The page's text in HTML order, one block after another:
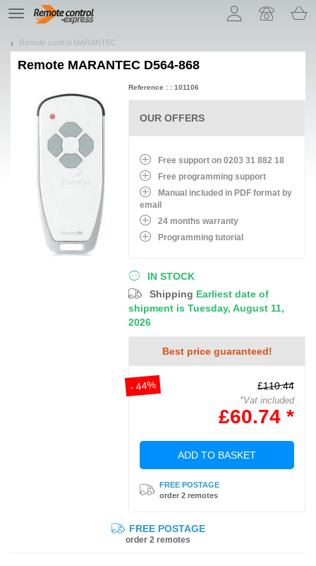
TE
navigation
Remote control MARANTEC
Remote MARANTEC D564-868
IN STOCK
Shipping Earliest date of
shipment is Tuesday, August 11,
2026
Best price guaranteed!
- 44% £110.44
*Vat included
£60.74 *
ADD TO BASKET
FREE POSTAGE
order 2 remotes
Reference : : 101106
OUR OFFERS
Free support on 0203 31 882 18
Free programming support
Manual included in PDF format by
email
24 months warranty
Programming tutorial
FREE POSTAGE
order 2 remotes
Let us introduce our cookies!